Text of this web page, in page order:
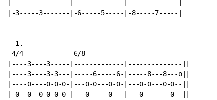
|---------------|-------------|-------------|
|-3-----3-------|-6-----5-----|-8-----7-----|
  1.
4/4             6/8
|----3----3-----|-------------|--------------||
|----3----3-3---|-----6-----6-|-----8---8---o||
|----0----0-0-0-|---0-0---0-0-|---0-0---0-0--||
|-0--0--0-0-0-0-|---0-----0---|---0-------0--||